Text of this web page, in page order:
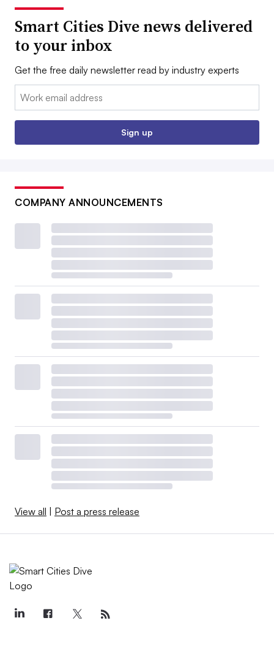
Smart Cities Dive news delivered
to your inbox
Get the free daily newsletter read by industry experts
Email:
Sign up
COMPANY ANNOUNCEMENTS
View all | Post a press release